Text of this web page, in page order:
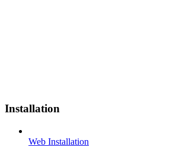
Installation
Web Installation